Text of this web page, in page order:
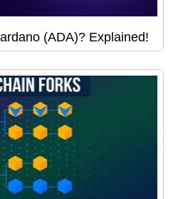
(ADA)? Explained!